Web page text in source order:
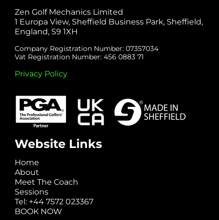
Zen Golf Mechanics Limited
1 Europa View, Sheffield Business Park, Sheffield,
England, S9 1XH
Company Registration Number: 07357034
Vat Registration Number: 456 0883 71
Privacy Policy
Website Links
Home
About
Meet The Coach
Sessions
Tel: +44 7572 023367
BOOK NOW